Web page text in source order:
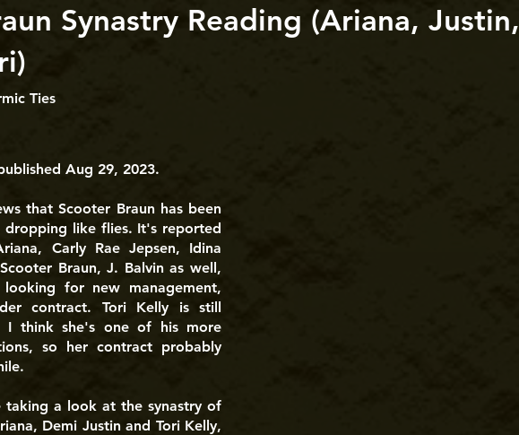
Synastry Reading (Ariana, Justin,
Ties
Aug 29, 2023.
that Scooter Braun has been
dropping like flies. It's reported
Carly Rae Jepsen, Idina
Braun, J. Balvin as well,
for new management,
contract. Tori Kelly is still
I think she's one of his more
so her contract probably
a look at the synastry of
Demi Justin and Tori Kelly,